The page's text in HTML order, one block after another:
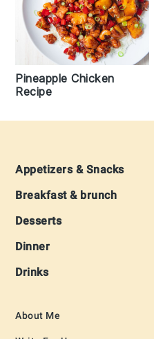
Pineapple Chicken
Recipe
Footer
Appetizers & Snacks
Breakfast & brunch
Desserts
Dinner
Drinks
About Me